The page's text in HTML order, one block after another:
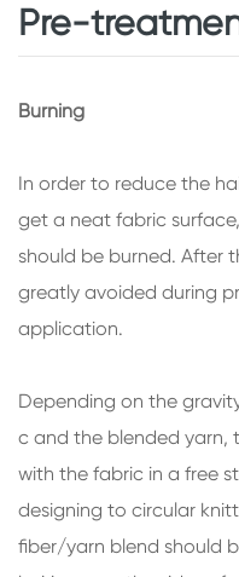
Pre-
Burning
In order to reduce the
get a neat fabric
should be burned. After
greatly avoided during
application.
Depending on the
c and the blended yarn,
with the fabric in a free
designing to circular
fiber/yarn blend should